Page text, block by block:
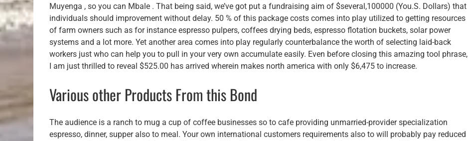
Muyenga , so you can Mbale . That being said, we’ve got put a fundraising aim of $several,100000 (You.S. Dollars) that
individuals should improvement without delay. 50 % of this package costs comes into play utilized to getting resources
of farm owners such as for instance espresso pulpers, coffees drying beds, espresso flotation buckets, solar power
systems and a lot more. Yet another area comes into play regularly counterbalance the worth of selecting laid-back
workers just who can help you to pull in your very own accumulate easily. Even before closing this amazing tool phrase,
I am just thrilled to reveal $525.00 has arrived wherein makes north america with only $6,475 to increase.
Various other Products From this Bond
The audience is a ranch to mug a cup of coffee businesses so to cafe providing unmarried-provider specialization
espresso, dinner, supper also to meal. Your own international customers requirements also to will probably pay reduced